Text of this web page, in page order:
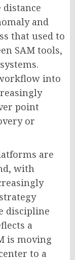
and
that used to
SAM tools,
into
point
or
are
with
discipline
a
is moving
to a